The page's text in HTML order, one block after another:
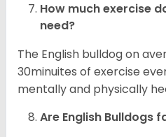
How much exercise
need?
The English bulldog on
30minuites of exercise
mentally and physically
Are English Bulldogs